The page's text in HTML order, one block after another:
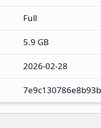
Full
5.9 GB
2026-02-28